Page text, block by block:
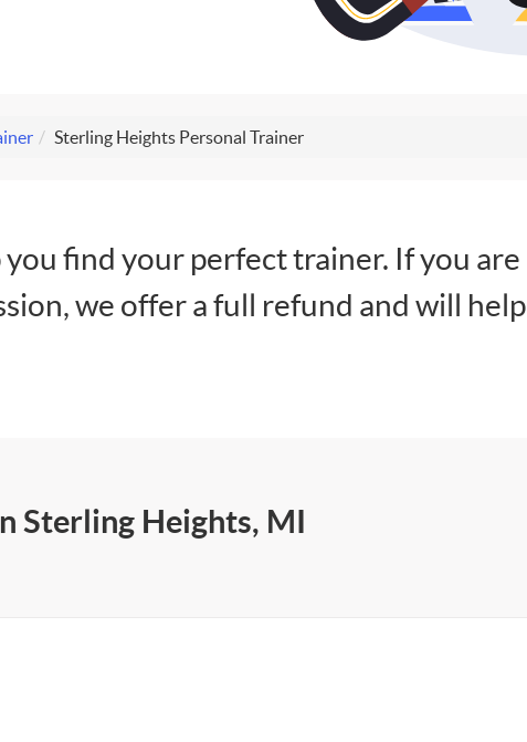
Sterling Heights Personal Trainer
find your perfect trainer. If you are
we offer a full refund and will help
Sterling Heights, MI